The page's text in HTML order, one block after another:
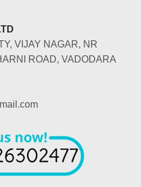
VIJAY NAGAR, NR
ROAD, VADODARA